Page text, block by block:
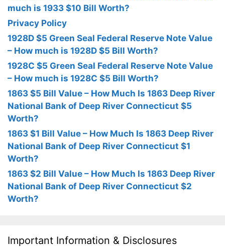
much is 1933 $10 Bill Worth?
Privacy Policy
1928D $5 Green Seal Federal Reserve Note Value
– How much is 1928D $5 Bill Worth?
1928C $5 Green Seal Federal Reserve Note Value
– How much is 1928C $5 Bill Worth?
1863 $5 Bill Value – How Much Is 1863 Deep River
National Bank of Deep River Connecticut $5
Worth?
1863 $1 Bill Value – How Much Is 1863 Deep River
National Bank of Deep River Connecticut $1
Worth?
1863 $2 Bill Value – How Much Is 1863 Deep River
National Bank of Deep River Connecticut $2
Worth?
Important Information & Disclosures